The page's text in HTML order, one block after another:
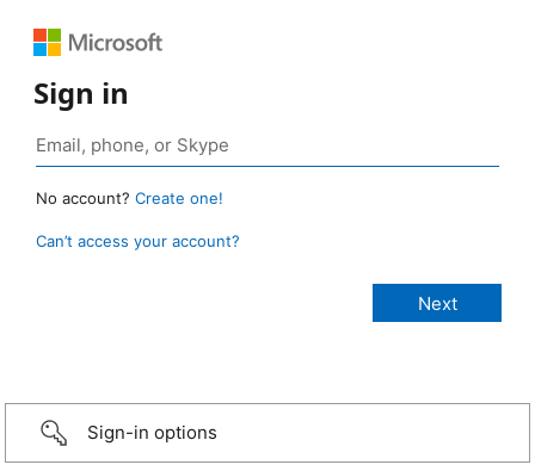
Sign in
No account? Create one!
Can’t access your account?
Sign-in options